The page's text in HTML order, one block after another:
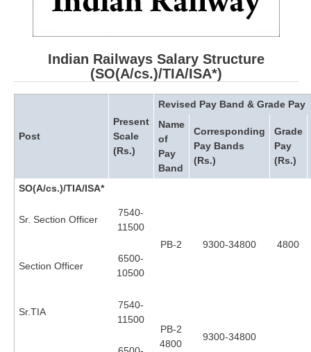
रेलवे भर्ती बोर्ड NTPC अध्ययन सामग्री
PARAMEDICAL CBT Study Notes
RRB RPF Constable STUDY NOTES
ALP Exam Papers PDF
RRB NTPC Papers PDF
RRB J.E. Solved Papers
RRB Group-D Sample Papers
RRB GK Test Papers PDF
RRB EXAM : ENGLISH
Indian Railways Salary Structure
(SO(A/cs.)/TIA/ISA*)
Post
Present
Scale
(Rs.)
Revised Pay Band & Grade Pay
Name
of
Pay
Band
Corresponding
Pay Bands
(Rs.)
Grade
Pay
(Rs.)
SO(A/cs.)/TIA/ISA*
Sr. Section Officer
7540-
11500
PB-2
9300-34800
4800
Section Officer
6500-
10500
Sr.TIA
7540-
11500
PB-2
4800
9300-34800